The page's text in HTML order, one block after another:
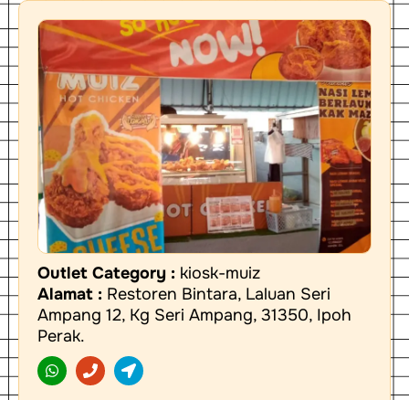
Outlet Category : kiosk-muiz
Alamat : Restoren Bintara, Laluan Seri
Ampang 12, Kg Seri Ampang, 31350, Ipoh
Perak.
W
h
a
P
h
o
L
o
c